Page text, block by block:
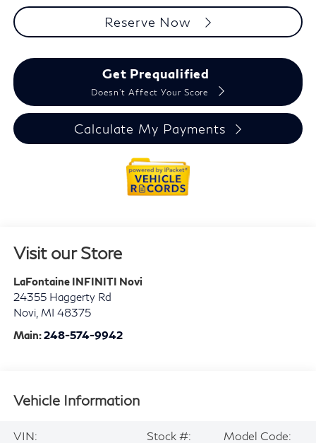
Reserve Now
Get Prequalified
Doesn't Affect Your Score
Calculate My Payments
Visit our Store
LaFontaine INFINITI Novi
24355 Haggerty Rd
Novi, MI 48375
Main:248-574-9942
Vehicle Information
VIN:
Stock #:
Model Code: